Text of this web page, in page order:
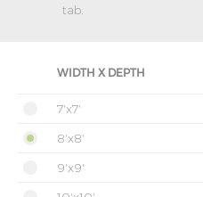
tab.
WIDTH X DEPTH
7'x7'
8'x8'
9'x9'